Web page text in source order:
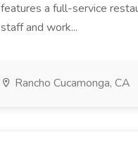
features a full-service
staff and work...
Rancho Cucamonga, CA